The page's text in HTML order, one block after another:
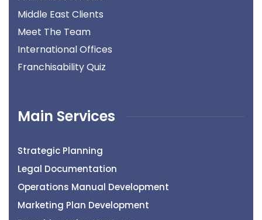
Middle East Clients
Meet The Team
International Offices
Franchisability Quiz
Main Services
Strategic Planning
Legal Documentation
Operations Manual Development
Marketing Plan Development